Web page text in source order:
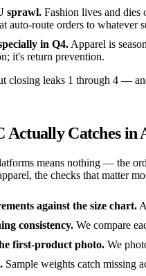
sprawl. Fashion lives and dies
auto-route orders to whatever
in Q4. Apparel is
it's return prevention.
closing leaks 1 through 4 —
Actually Catches in
means nothing — the
the checks that matter
against the size chart.
consistency. We compare
first-product photo. We
Sample weights catch missing